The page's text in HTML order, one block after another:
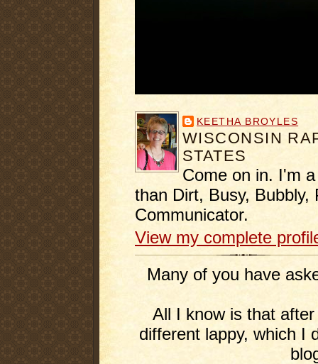
KEETHA BROYLES
WISCONSIN
STATES
Come on in. I'm
than Dirt, Busy, Bubbly,
Communicator.
View my complete
Many of you have
All I know is that
different lappy, which I